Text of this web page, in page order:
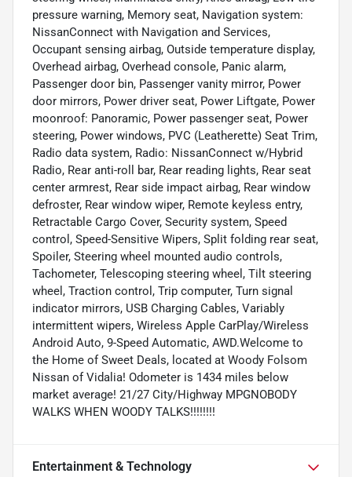
pressure warning, Memory seat, Navigation system:
NissanConnect with Navigation and Services,
Occupant sensing airbag, Outside temperature display,
Overhead airbag, Overhead console, Panic alarm,
Passenger door bin, Passenger vanity mirror, Power
door mirrors, Power driver seat, Power Liftgate, Power
moonroof: Panoramic, Power passenger seat, Power
steering, Power windows, PVC (Leatherette) Seat Trim,
Radio data system, Radio: NissanConnect w/Hybrid
Radio, Rear anti-roll bar, Rear reading lights, Rear seat
center armrest, Rear side impact airbag, Rear window
defroster, Rear window wiper, Remote keyless entry,
Retractable Cargo Cover, Security system, Speed
control, Speed-Sensitive Wipers, Split folding rear seat,
Spoiler, Steering wheel mounted audio controls,
Tachometer, Telescoping steering wheel, Tilt steering
wheel, Traction control, Trip computer, Turn signal
indicator mirrors, USB Charging Cables, Variably
intermittent wipers, Wireless Apple CarPlay/Wireless
Android Auto, 9-Speed Automatic, AWD.Welcome to
the Home of Sweet Deals, located at Woody Folsom
Nissan of Vidalia! Odometer is 1434 miles below
market average! 21/27 City/Highway MPGNOBODY
WALKS WHEN WOODY TALKS!!!!!!!!
Entertainment & Technology